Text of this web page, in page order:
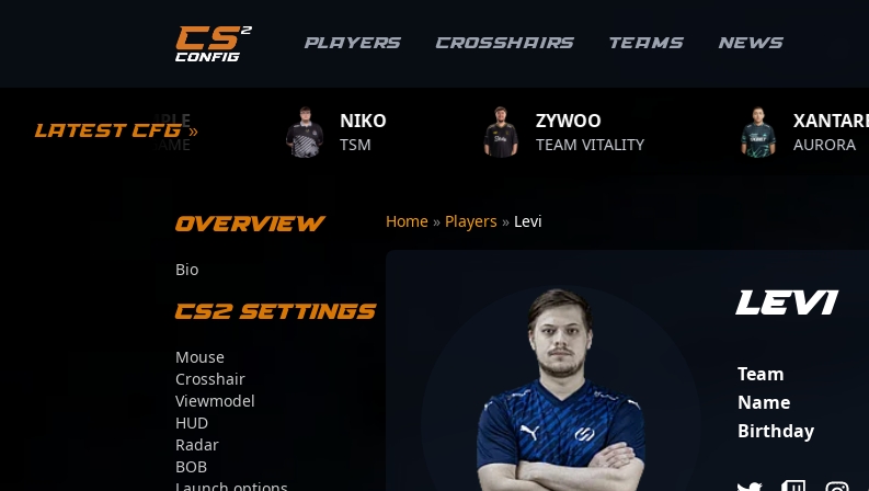
Players Crosshairs Teams News
Latest CFG » TEAM VITALITY
XANTARES
Overview
Bio
CS2 Settings
Mouse
Crosshair
Viewmodel
HUD
Radar
BOB
Home » Players » Levi
Levi
Team
Name
Birthday